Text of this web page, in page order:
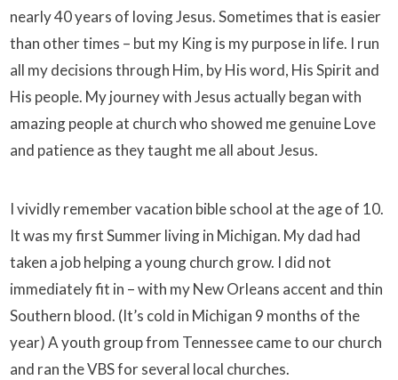
nearly 40 years of loving Jesus. Sometimes that is easier
than other times – but my King is my purpose in life. I run
all my decisions through Him, by His word, His Spirit and
His people. My journey with Jesus actually began with
amazing people at church who showed me genuine Love
and patience as they taught me all about Jesus.
I vividly remember vacation bible school at the age of 10.
It was my first Summer living in Michigan. My dad had
taken a job helping a young church grow. I did not
immediately fit in – with my New Orleans accent and thin
Southern blood. (It’s cold in Michigan 9 months of the
year) A youth group from Tennessee came to our church
and ran the VBS for several local churches.